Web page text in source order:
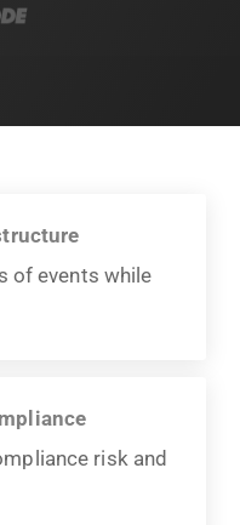
of events while
risk and